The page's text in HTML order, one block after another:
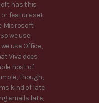
has this
feature set
Microsoft
we use
use Office,
Viva does
host of
though,
kind of late
emails late,